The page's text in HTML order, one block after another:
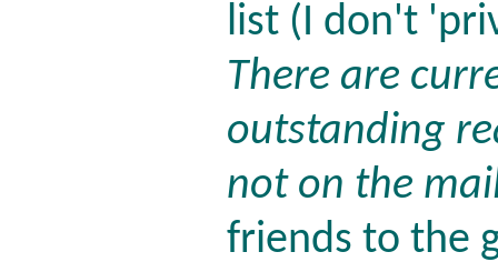
list (I don't
There are
outstanding
not on the
friends to the